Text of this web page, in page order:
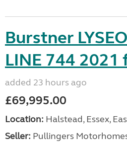
Burstner
LINE 744 2021
added 23 hours ago
£69,995.00
Location: Halstead, Essex,
Seller: Pullingers